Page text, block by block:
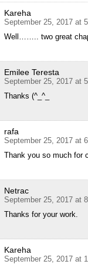
Kareha
September 25, 2017 at
Well…….. two great
Emilee Teresta
September 25, 2017 at
Thanks (^_^_
rafa
September 25, 2017 at
Thank you so much for
Netrac
September 25, 2017 at
Thanks for your work.
Kareha
September 25, 2017 at